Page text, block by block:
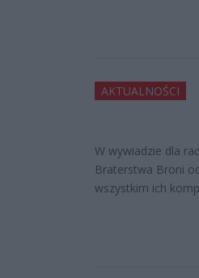
AKTUALNOŚCI
W wywiadzie dla
Braterstwa Broni
wszystkim ich